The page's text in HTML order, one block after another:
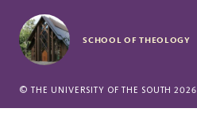
SCHOOL OF THEOLOGY
©THE UNIVERSITY OF THE SOUTH 2026